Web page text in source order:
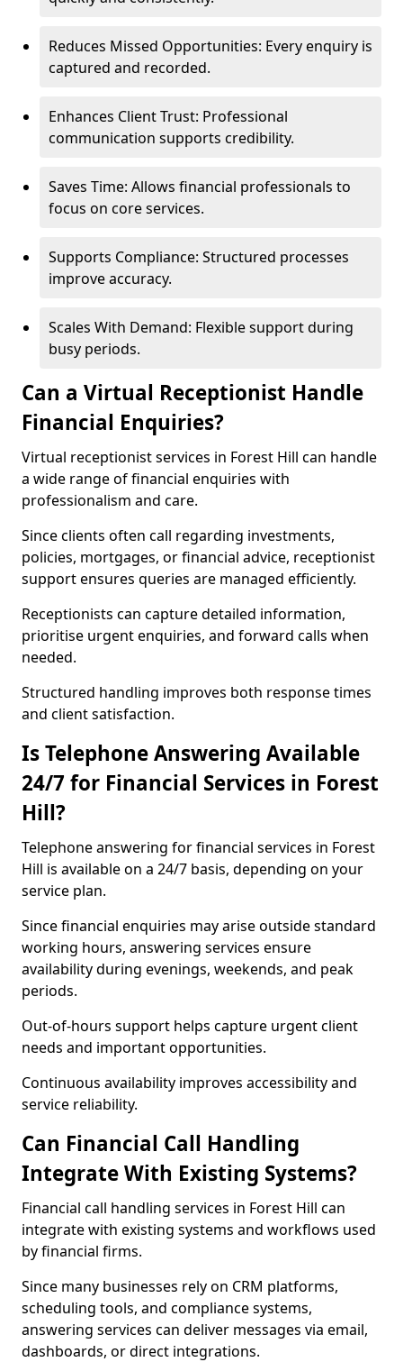
Reduces Missed Opportunities: Every enquiry is
captured and recorded.
Enhances Client Trust: Professional
communication supports credibility.
Saves Time: Allows financial professionals to
focus on core services.
Supports Compliance: Structured processes
improve accuracy.
Scales With Demand: Flexible support during
busy periods.
Can a Virtual Receptionist Handle
Financial Enquiries?
Virtual receptionist services in Forest Hill can handle
a wide range of financial enquiries with
professionalism and care.
Since clients often call regarding investments,
policies, mortgages, or financial advice, receptionist
support ensures queries are managed efficiently.
Receptionists can capture detailed information,
prioritise urgent enquiries, and forward calls when
needed.
Structured handling improves both response times
and client satisfaction.
Is Telephone Answering Available
24/7 for Financial Services in Forest
Hill?
Telephone answering for financial services in Forest
Hill is available on a 24/7 basis, depending on your
service plan.
Since financial enquiries may arise outside standard
working hours, answering services ensure
availability during evenings, weekends, and peak
periods.
Out-of-hours support helps capture urgent client
needs and important opportunities.
Continuous availability improves accessibility and
service reliability.
Can Financial Call Handling
Integrate With Existing Systems?
Financial call handling services in Forest Hill can
integrate with existing systems and workflows used
by financial firms.
Since many businesses rely on CRM platforms,
scheduling tools, and compliance systems,
answering services can deliver messages via email,
dashboards, or direct integrations.